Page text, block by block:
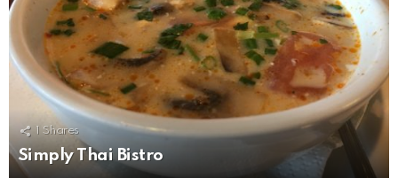
1 Shares
Simply Thai Bistro